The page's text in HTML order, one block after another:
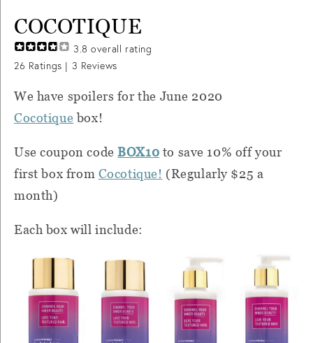
COCOTIQUE
3.8 overall rating
26 Ratings | 3 Reviews
We have spoilers for the June 2020
Cocotique box!
Use coupon codeBOX10 to save 10% off your
first box from Cocotique! (Regularly $25 a
month)
Each box will include: